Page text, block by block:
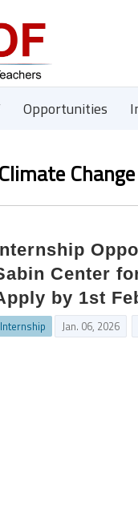
Opportunities
Center
by 1st
Internship Jan. 06, 2026